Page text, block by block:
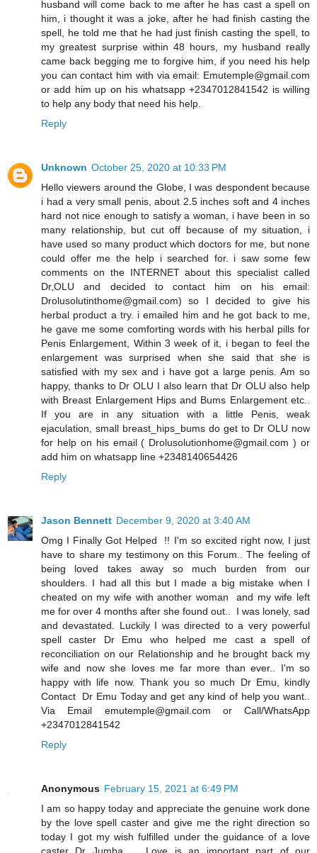
husband will come back to me after he has cast a spell on
him, i thought it was a joke, after he had finish casting the
spell, he told me that he had just finish casting the spell, to
my greatest surprise within 48 hours, my husband really
came back begging me to forgive him, if you need his help
you can contact him with via email: Emutemple@gmail.com
or add him up on his whatsapp +2347012841542 is willing
to help any body that need his help.
Reply
Unknown October 25, 2020 at 10:33 PM
Hello viewers around the Globe, I was despondent because
i had a very small penis, about 2.5 inches soft and 4 inches
hard not nice enough to satisfy a woman, i have been in so
many relationship, but cut off because of my situation, i
have used so many product which doctors for me, but none
could offer me the help i searched for. i saw some few
comments on the INTERNET about this specialist called
Dr,OLU and decided to contact him on his email:
Drolusolutinthome@gmail.com) so I decided to give his
herbal product a try. i emailed him and he got back to me,
he gave me some comforting words with his herbal pills for
Penis Enlargement, Within 3 week of it, i began to feel the
enlargement was surprised when she said that she is
satisfied with my sex and i have got a large penis. Am so
happy, thanks to Dr OLU I also learn that Dr OLU also help
with Breast Enlargement Hips and Bums Enlargement etc..
If you are in any situation with a little Penis, weak
ejaculation, small breast_hips_bums do get to Dr OLU now
for help on his email ( Drolusolutionhome@gmail.com ) or
add him on whatsapp line +2348140654426
Reply
Jason Bennett December 9, 2020 at 3:40 AM
Omg I Finally Got Helped !! I'm so excited right now, I just
have to share my testimony on this Forum.. The feeling of
being loved takes away so much burden from our
shoulders. I had all this but I made a big mistake when I
cheated on my wife with another woman and my wife left
me for over 4 months after she found out.. I was lonely, sad
and devastated. Luckily I was directed to a very powerful
spell caster Dr Emu who helped me cast a spell of
reconciliation on our Relationship and he brought back my
wife and now she loves me far more than ever.. I'm so
happy with life now. Thank you so much Dr Emu, kindly
Contact Dr Emu Today and get any kind of help you want..
Via Email emutemple@gmail.com or Call/WhatsApp
+2347012841542
Reply
Anonymous February 15, 2021 at 6:49 PM
I am so happy today and appreciate the genuine work done
by the love spell caster and give me the right direction so
today I got my wish fulfilled under the guidance of a love